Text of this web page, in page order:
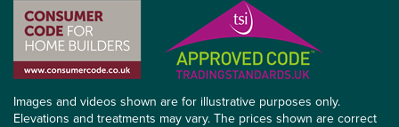
Images and videos shown are for illustrative purposes only.
Elevations and treatments may vary. The prices shown are correct